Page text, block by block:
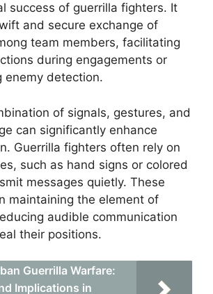
success of guerrilla fighters. It
and secure exchange of
team members, facilitating
during engagements or
enemy detection.
of signals, gestures, and
can significantly enhance
Guerrilla fighters often rely on
such as hand signs or colored
messages quietly. These
maintaining the element of
audible communication
their positions.
Guerrilla Warfare:
Implications in